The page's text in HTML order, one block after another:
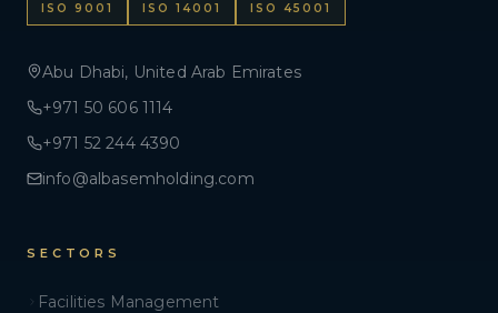
ISO 9001 ISO 14001 ISO 45001
Abu Dhabi, United Arab Emirates
+971 50 606 1114
+971 52 244 4390
info@albasemholding.com
SECTORS
Facilities Management